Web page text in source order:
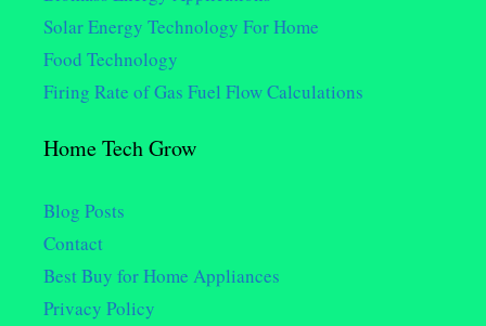
Solar Energy Technology For Home
Food Technology
Firing Rate of Gas Fuel Flow Calculations
Home Tech Grow
Blog Posts
Contact
Best Buy for Home Appliances
Privacy Policy